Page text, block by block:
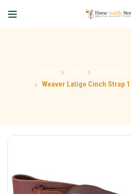
Weaver Latigo Cinch Strap